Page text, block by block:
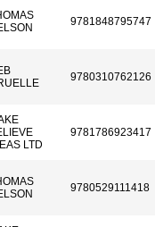
9781848795747
9780310762126
LTD
9781786923417
9780529111418